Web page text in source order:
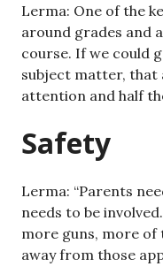
Lerma: One of the
around grades and
course. If we could
subject matter, that
attention and half
Safety
Lerma: “Parents
needs to be
more guns, more of
away from those